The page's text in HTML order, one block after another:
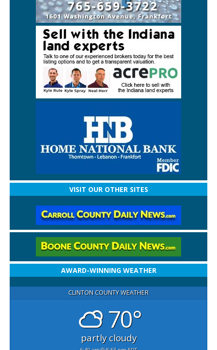
VISIT OUR OTHER SITES
AWARD-WINNING WEATHER
CLINTON COUNTY WEATHER
70°
partly cloudy